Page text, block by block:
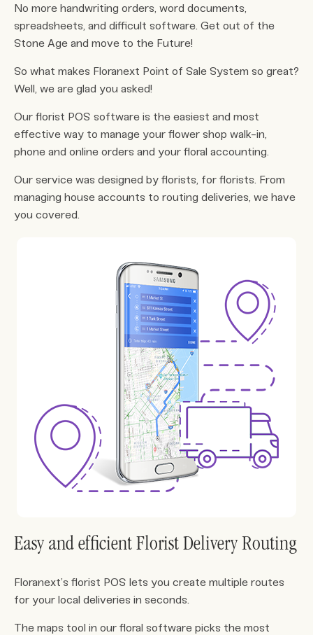
No more handwriting orders, word documents,
spreadsheets, and difficult software. Get out of the
Stone Age and move to the Future!
So what makes Floranext Point of Sale System so great?
Well, we are glad you asked!
Our florist POS software is the easiest and most
effective way to manage your flower shop walk-in,
phone and online orders and your floral accounting.
Our service was designed by florists, for florists. From
managing house accounts to routing deliveries, we have
you covered.
Easy and efficient Florist Delivery Routing
Floranext’s florist POS lets you create multiple routes
for your local deliveries in seconds.
The maps tool in our floral software picks the most